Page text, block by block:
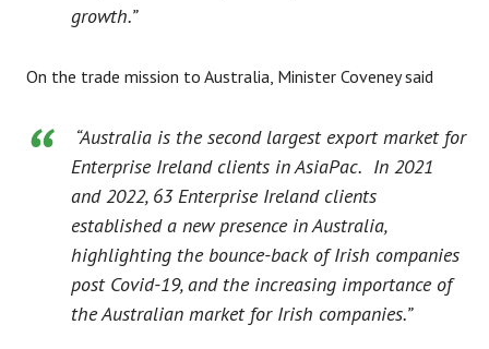
growth.”
On the trade mission to Australia, Minister Coveney said
“Australia is the second largest export market for
Enterprise Ireland clients in AsiaPac. In 2021
and 2022, 63 Enterprise Ireland clients
established a new presence in Australia,
highlighting the bounce-back of Irish companies
post Covid-19, and the increasing importance of
the Australian market for Irish companies.”